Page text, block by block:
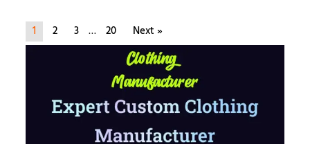
1 2 3 … 20 Next »